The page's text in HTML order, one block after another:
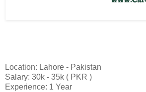
Location: Lahore - Pakistan
Salary: 30k - 35k ( PKR )
Experience: 1 Year